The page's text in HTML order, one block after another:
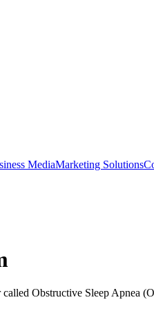
MediaMarketing Solutions
Obstructive Sleep Apnea